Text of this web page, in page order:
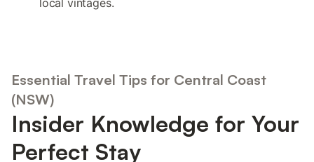
local vintages.
Essential Travel Tips for Central Coast
(NSW)
Insider Knowledge for Your
Perfect Stay